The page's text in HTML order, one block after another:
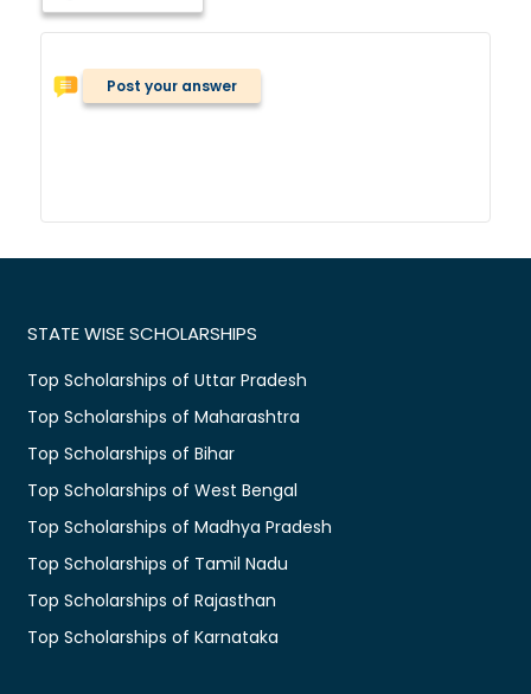
Post your answer
STATE WISE SCHOLARSHIPS
Top Scholarships of Uttar Pradesh
Top Scholarships of Maharashtra
Top Scholarships of Bihar
Top Scholarships of West Bengal
Top Scholarships of Madhya Pradesh
Top Scholarships of Tamil Nadu
Top Scholarships of Rajasthan
Top Scholarships of Karnataka